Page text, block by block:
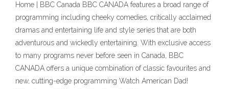
Home | BBC Canada BBC CANADA features a broad range of
programming including cheeky comedies, critically acclaimed
dramas and entertaining life and style series that are both
adventurous and wickedly entertaining. With exclusive access
to many programs never before seen in Canada, BBC
CANADA offers a unique combination of classic favourites and
new, cutting-edge programming Watch American Dad!